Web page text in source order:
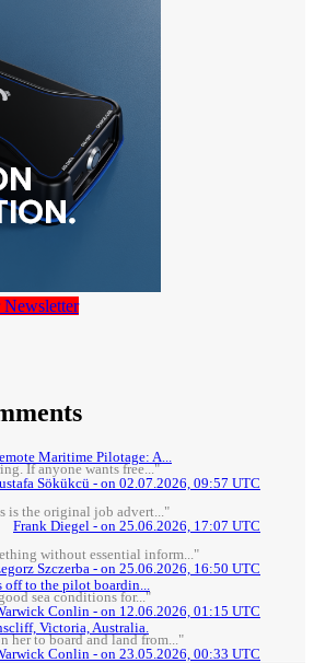
Newsletter
Maritime Pilotage: A...
If anyone wants free..."
Sökükcü - on 02.07.2026, 09:57 UTC
is the original job advert..."
Frank Diegel - on 25.06.2026, 17:07 UTC
without essential inform..."
Szczerba - on 25.06.2026, 16:50 UTC
to the pilot boardin...
sea conditions for..."
Conlin - on 12.06.2026, 01:15 UTC
Victoria, Australia.
her to board and land from..."
Conlin - on 23.05.2026, 00:33 UTC